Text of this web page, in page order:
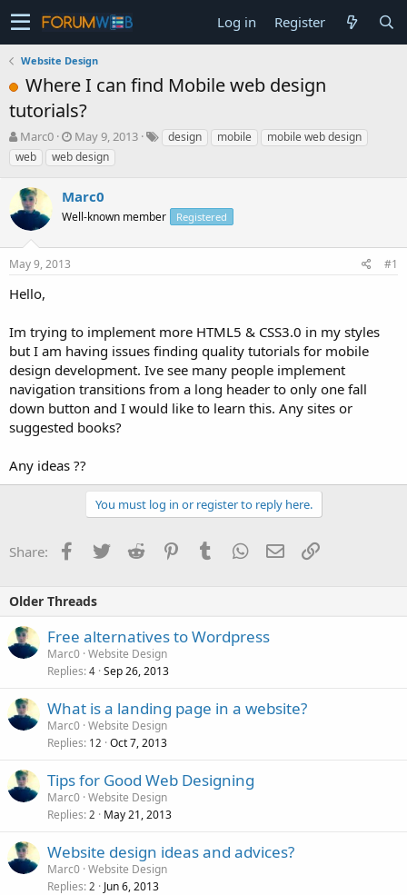
Log in Register
Website Design
Where I can find Mobile web design
tutorials?
T
h
r
e
a
d
s
t
a
t
r
Marc0
S
t
a
t
d
t
May 9, 2013 design mobile
mobile web design
web
web design
Marc0
Well-known member Registered
May 9, 2013 #1
Hello,
Im trying to implement more HTML5 & CSS3.0 in my styles
but I am having issues finding quality tutorials for mobile
design development. Ive see many people implement
navigation transitions from a long header to only one fall
down button and I would like to learn this. Any sites or
suggested books?
Any ideas ??
You must log in or register to reply here.
Share: Facebook
TwitterReddit PinterestTumblrWhatsApp
EmailLink
Older Threads
Free alternatives to Wordpress
Marc0 Website Design
Replies 4 Sep 26, 2013
What is a landing page in a website?
Marc0 Website Design
Replies 12 Oct 7, 2013
Tips for Good Web Designing
Marc0 Website Design
Replies 2 May 21, 2013
Website design ideas and advices?
Marc0 Website Design
Replies 2 Jun 6, 2013